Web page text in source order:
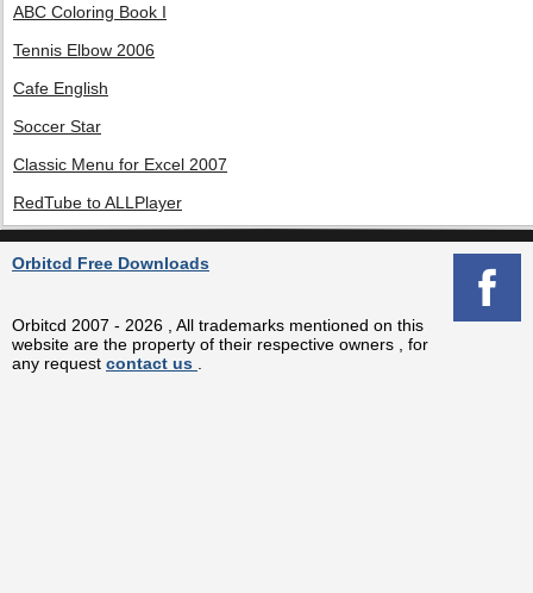
ABC Coloring Book I
Tennis Elbow 2006
Cafe English
Soccer Star
Classic Menu for Excel 2007
RedTube to ALLPlayer
Orbitcd Free Downloads
Orbitcd 2007 - 2026 , All trademarks mentioned on this
website are the property of their respective owners , for
any request contact us